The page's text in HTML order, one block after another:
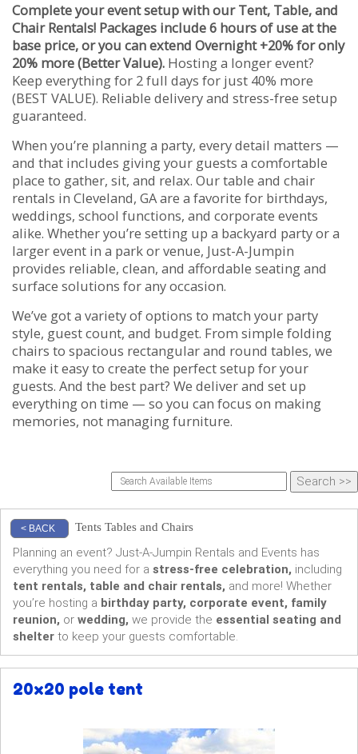
Complete your event setup with our Tent, Table, and
Chair Rentals! Packages include 6 hours of use at the
base price, or you can extend Overnight +20% for only
20% more (Better Value). Hosting a longer event?
Keep everything for 2 full days for just 40% more
(BEST VALUE). Reliable delivery and stress-free setup
guaranteed.
When you’re planning a party, every detail matters —
and that includes giving your guests a comfortable
place to gather, sit, and relax. Our table and chair
rentals in Cleveland, GA are a favorite for birthdays,
weddings, school functions, and corporate events
alike. Whether you’re setting up a backyard party or a
larger event in a park or venue, Just-A-Jumpin
provides reliable, clean, and affordable seating and
surface solutions for any occasion.
We’ve got a variety of options to match your party
style, guest count, and budget. From simple folding
chairs to spacious rectangular and round tables, we
make it easy to create the perfect setup for your
guests. And the best part? We deliver and set up
everything on time — so you can focus on making
memories, not managing furniture.
< BACK Tents Tables and Chairs
Planning an event? Just-A-Jumpin Rentals and Events has
everything you need for a stress-free celebration, including
tent rentals, table and chair rentals, and more! Whether
you’re hosting a birthday party, corporate event, family
reunion, or wedding, we provide the essential seating and
shelter to keep your guests comfortable.
20x20 pole tent